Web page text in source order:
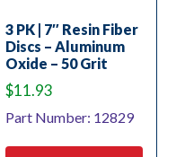
3 PK | 7″ Resin Fiber
Discs – Aluminum
Oxide – 50 Grit
$11.93
Part Number: 12829